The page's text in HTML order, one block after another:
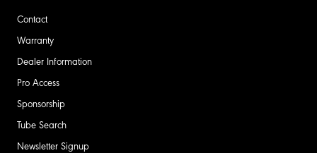
Contact
Warranty
Dealer Information
Pro Access
Sponsorship
Tube Search
Newsletter Signup